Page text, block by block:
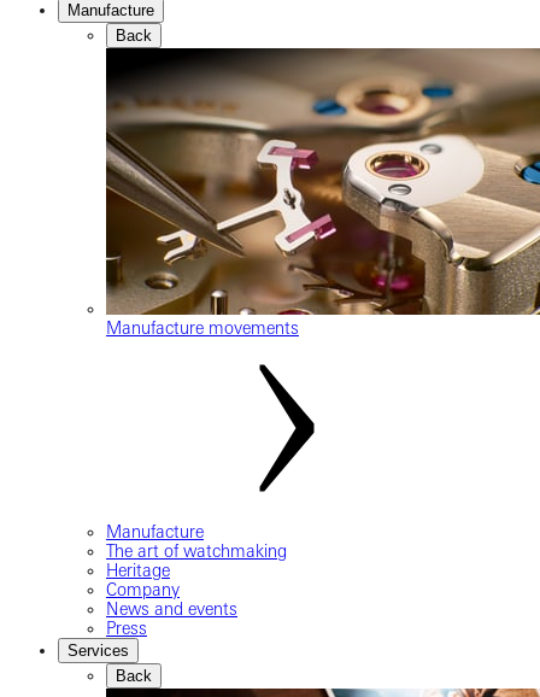
Manufacture
Back
Manufacture movements
Manufacture
The art of watchmaking
Heritage
Company
News and events
Press
Services
Back